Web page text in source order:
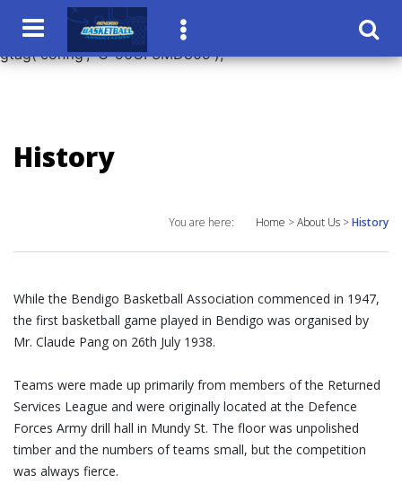
window.dataLayer = window.dataLayer || []; function
gtag(){dataLayer.push(arguments);} gtag('js', new Date());
gtag('config', 'G-96CF3MD809');
History
Home >About Us >History
You are here:
While the Bendigo Basketball Association commenced in 1947,
the first basketball game played in Bendigo was organised by
Mr. Claude Pang on 26th July 1938.
Teams were made up primarily from members of the Returned
Services League and were originally located at the Defence
Forces Army drill hall in Mundy St. The floor was unpolished
timber and the numbers of teams small, but the competition
was always fierce.